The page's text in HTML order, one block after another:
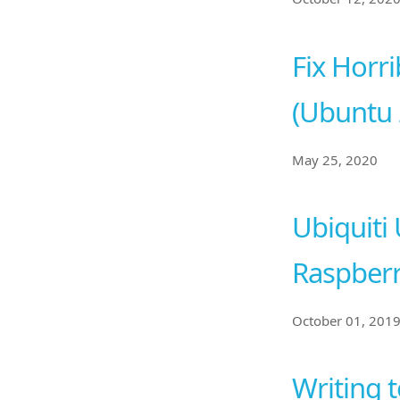
Fix
(Ubuntu
May 25, 2020
Ubiquiti
October 01, 2019
Writing